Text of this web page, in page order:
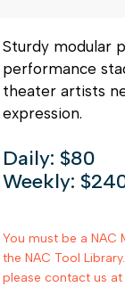
Sturdy modular
performance
theater artists
expression.
Daily: $80
Weekly:
You must be a
the NAC Tool
please contact us at